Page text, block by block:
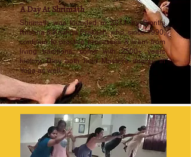
A Day At Shrimath
Shrimath was founded in 2011 by Smrithi
Krishna & Krishna Prakash, who, since 1990,
continue to practice processes & learn from
living traditions, some with 2500+ years
history. They both hold Master's degree in
Yoga as well.